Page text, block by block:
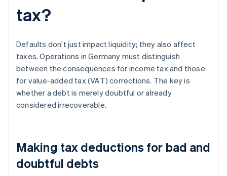
tax?
Defaults don't just impact liquidity; they also affect
taxes. Operations in Germany must distinguish
between the consequences for income tax and those
for value-added tax (VAT) corrections. The key is
whether a debt is merely doubtful or already
considered irrecoverable.
Making tax deductions for bad and
doubtful debts